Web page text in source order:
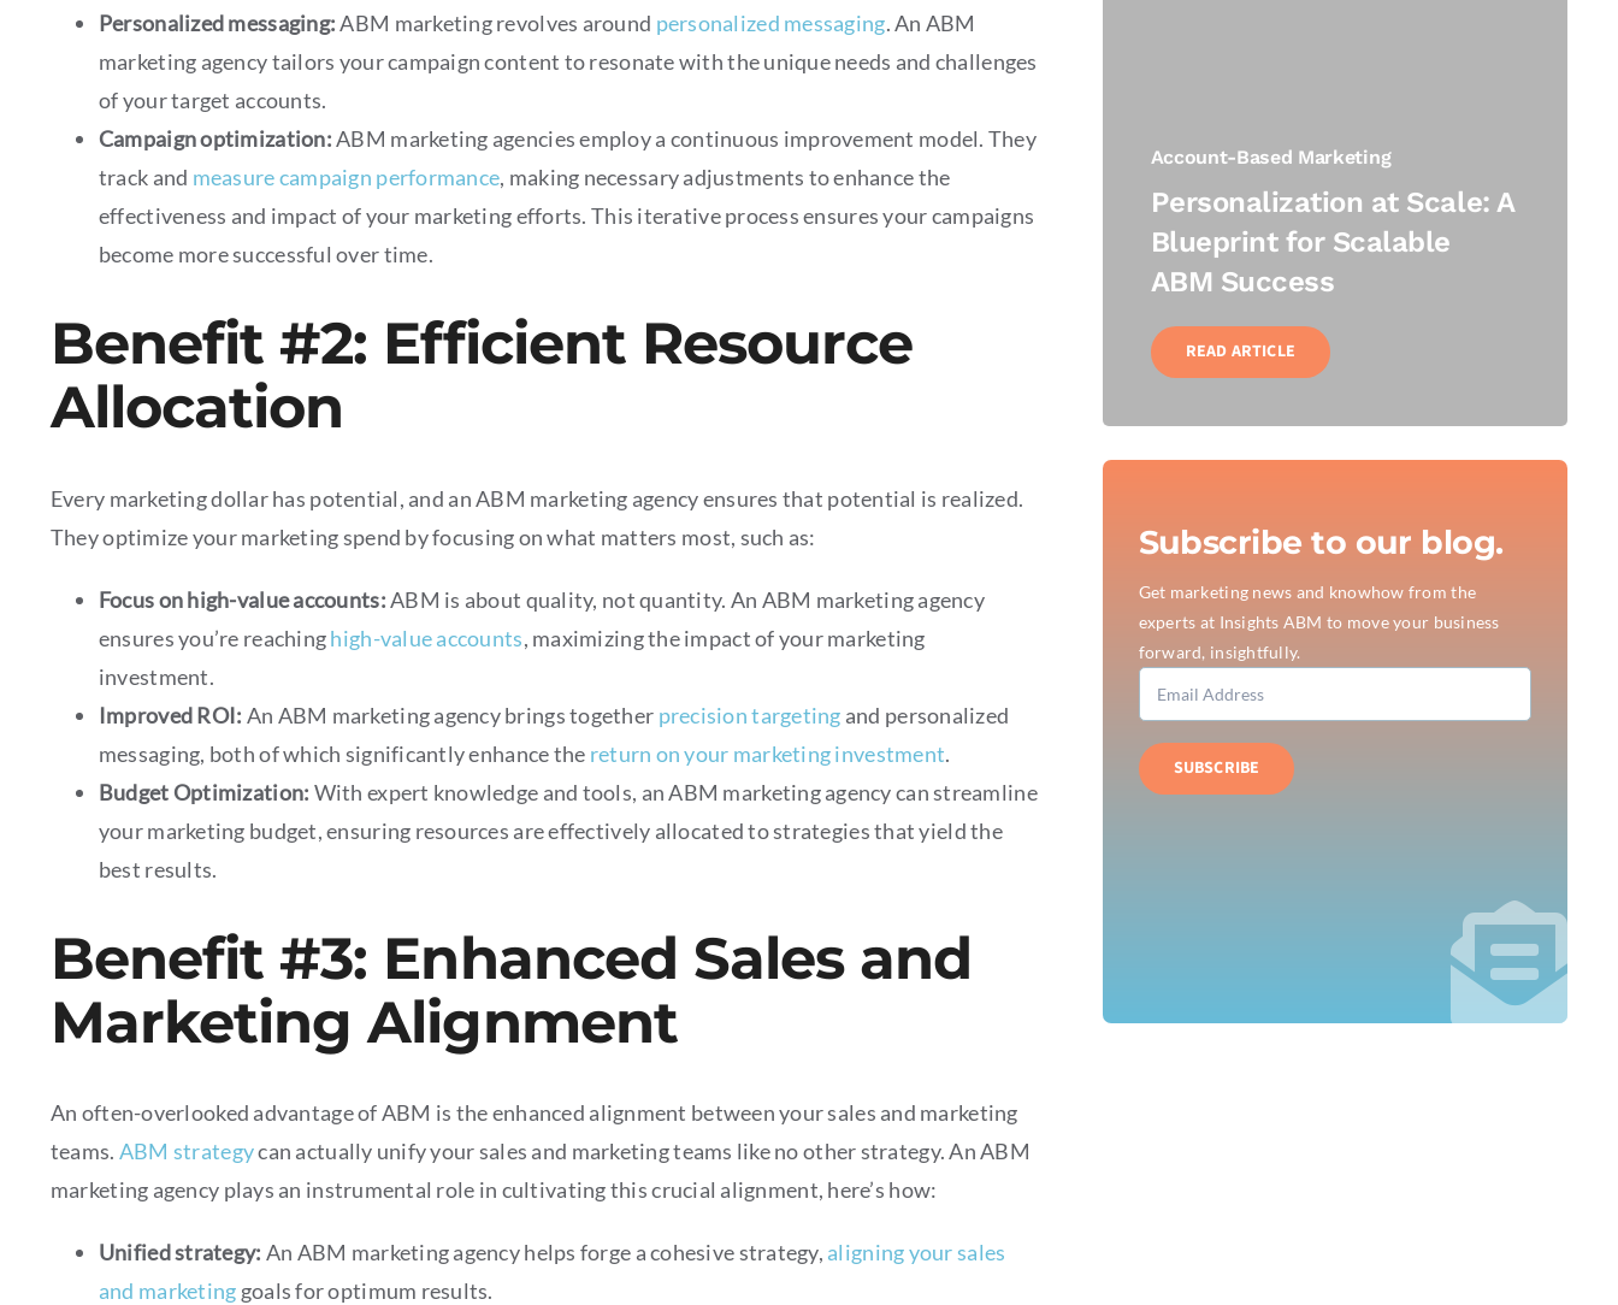
Personalized messaging:ABM marketing revolves around personalized messaging. An ABM
marketing agency tailors your campaign content to resonate with the unique needs and challenges
of your target accounts.
Campaign optimization:ABM marketing agencies employ a continuous improvement model. They
track and measure campaign performance, making necessary adjustments to enhance the
effectiveness and impact of your marketing efforts. This iterative process ensures your campaigns
become more successful over time.
Benefit #2: Efficient Resource
Allocation
Every marketing dollar has potential, and an ABM marketing agency ensures that potential is realized.
They optimize your marketing spend by focusing on what matters most, such as:
Focus on high-value accounts:ABM is about quality, not quantity. An ABM marketing agency
ensures you’re reachinghigh-value accounts, maximizing the impact of your marketing
investment.
Improved ROI: An ABM marketing agency brings together precision targeting and personalized
messaging, both of which significantly enhance the return on your marketing investment.
Budget Optimization: With expert knowledge and tools, an ABM marketing agency can streamline
your marketing budget, ensuring resources are effectively allocated to strategies that yield the
best results.
Benefit #3: Enhanced Sales and
Marketing Alignment
An often-overlooked advantage of ABM is the enhanced alignment between your sales and marketing
teams. ABM strategycan actually unify your sales and marketing teams like no other strategy. An ABM
marketing agency plays an instrumental role in cultivating this crucial alignment, here’s how:
Unified strategy: An ABM marketing agency helps forge a cohesive strategy, aligning your sales
and marketing goals for optimum results.
Account-Based Marketing
Personalization at Scale: A
Blueprint for Scalable
ABM Success
READ ARTICLE
Subscribe to our blog.
Get marketing news and knowhow from the
experts at Insights ABM to move your business
forward, insightfully.
SUBSCRIBE